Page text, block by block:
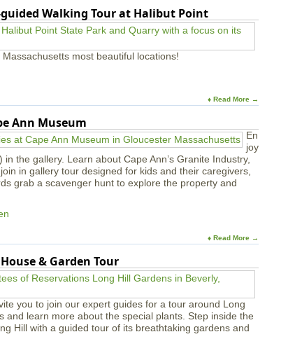
Walking Tour at Halibut Point
most beautiful locations!
♦ Read More →
Ann Museum
En
joy
the gallery. Learn about Cape Ann’s Granite Industry,
in gallery tour designed for kids and their caregivers,
grab a scavenger hunt to explore the property and
♦ Read More →
& Garden Tour
you to join our expert guides for a tour around Long
and learn more about the special plants. Step inside the
Hill with a guided tour of its breathtaking gardens and